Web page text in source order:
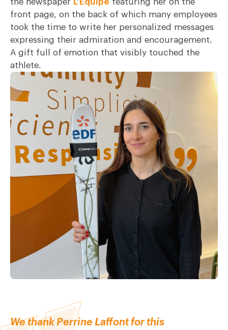
the newspaper L’Équipe featuring her on the
front page, on the back of which many employees
took the time to write her personalized messages
expressing their admiration and encouragement.
A gift full of emotion that visibly touched the
athlete.
We thank Perrine Laffont for this